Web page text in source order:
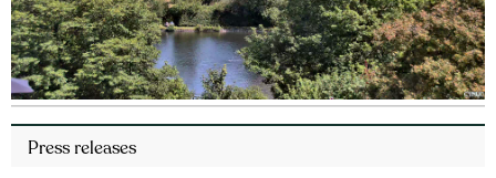
Press releases